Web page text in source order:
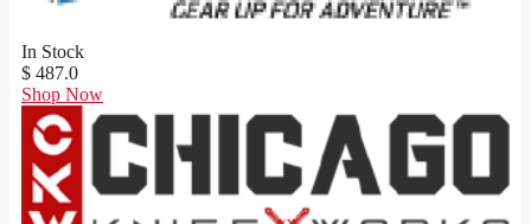
In Stock
$ 487.0
Shop Now